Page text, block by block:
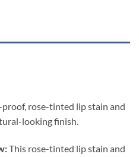
proof, rose-tinted lip stain and
looking finish.
This rose-tinted lip stain and